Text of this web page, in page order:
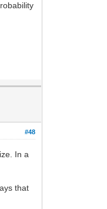
#48
In a
that